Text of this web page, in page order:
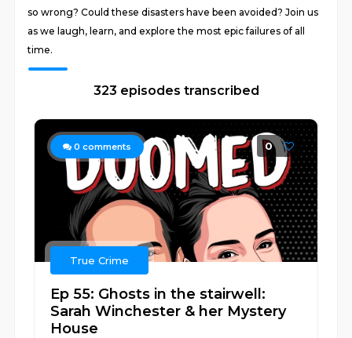
so wrong? Could these disasters have been avoided? Join us
as we laugh, learn, and explore the most epic failures of all
time.
323 episodes transcribed
0 comments 0
True Crime
Ep 55: Ghosts in the stairwell:
Sarah Winchester & her Mystery
House